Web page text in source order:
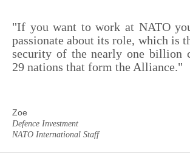
"If you want to work at NATO
passionate about its role, which is
security of the nearly one billion
29 nations that form the Alliance."
Zoe
Defence Investment
NATO International Staff